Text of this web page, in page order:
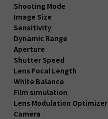
Shooting Mode
Image Size
Sensitivity
Dynamic Range
Aperture
Shutter Speed
Lens Focal Length
White Balance
Film simulation
Lens Modulation Optimizer
Camera